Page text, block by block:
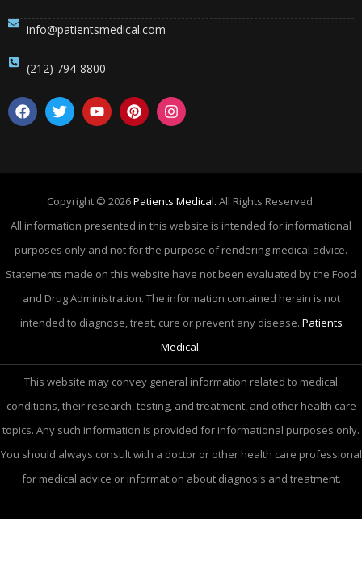
info@patientsmedical.com
(212) 794-8800
Copyright © 2026Patients Medical. All Rights Reserved.
All information presented in this website is intended for informational
purposes only and not for the purpose of rendering medical advice.
Statements made on this website have not been evaluated by the Food
and Drug Administration. The information contained herein is not
intended to diagnose, treat, cure or prevent any disease. Patients
Medical.
This website may convey general information related to medical
conditions, their research, testing, and treatment, and other health care
topics. Any such information is provided for informational purposes only.
You should always consult with a doctor or other health care professional
for medical advice or information about diagnosis and treatment.